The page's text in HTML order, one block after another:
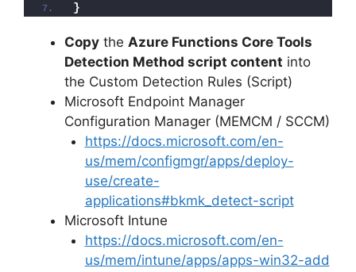
d
e
o
}
Copy the Azure Functions Core Tools
Detection Method script content into
the Custom Detection Rules (Script)
Microsoft Endpoint Manager
Configuration Manager (MEMCM / SCCM)
https://docs.microsoft.com/en-
us/mem/configmgr/apps/deploy-
use/create-
applications#bkmk_detect-script
Microsoft Intune
https://docs.microsoft.com/en-
us/mem/intune/apps/apps-win32-add